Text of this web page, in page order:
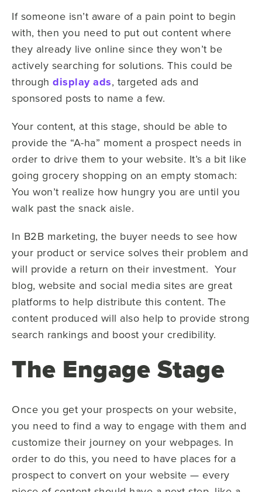
If someone isn’t aware of a pain point to begin
with, then you need to put out content where
they already live online since they won’t be
actively searching for solutions. This could be
through display ads, targeted ads and
sponsored posts to name a few.
Your content, at this stage, should be able to
provide the “A-ha” moment a prospect needs in
order to drive them to your website. It’s a bit like
going grocery shopping on an empty stomach:
You won’t realize how hungry you are until you
walk past the snack aisle.
In B2B marketing, the buyer needs to see how
your product or service solves their problem and
will provide a return on their investment. Your
blog, website and social media sites are great
platforms to help distribute this content. The
content produced will also help to provide strong
search rankings and boost your credibility.
The Engage Stage
Once you get your prospects on your website,
you need to find a way to engage with them and
customize their journey on your webpages. In
order to do this, you need to have places for a
prospect to convert on your website — every